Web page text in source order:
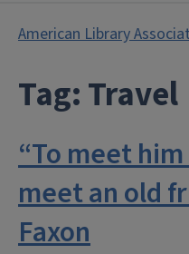
American Library
Tag:Travel
“To meet
meet an old
Faxon